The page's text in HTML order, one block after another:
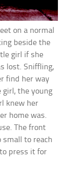
on a normal
beside the
girl if she
lost. Sniffling,
find her way
the young
knew her
home was.
The front
small to reach
press it for